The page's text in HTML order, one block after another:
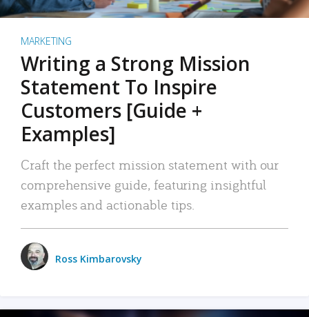
MARKETING
Writing a Strong Mission
Statement To Inspire
Customers [Guide +
Examples]
Craft the perfect mission statement with our
comprehensive guide, featuring insightful
examples and actionable tips.
Ross Kimbarovsky